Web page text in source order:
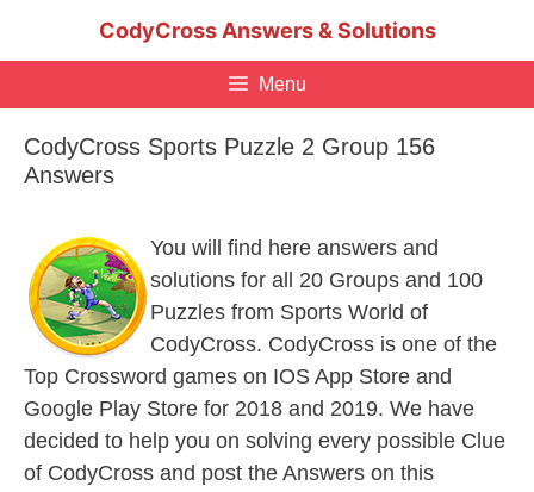
CodyCross Answers & Solutions
Menu
CodyCross Sports Puzzle 2 Group 156
Answers
You will find here answers and
solutions for all 20 Groups and 100
Puzzles from Sports World of
CodyCross. CodyCross is one of the
Top Crossword games on IOS App Store and
Google Play Store for 2018 and 2019. We have
decided to help you on solving every possible Clue
of CodyCross and post the Answers on this